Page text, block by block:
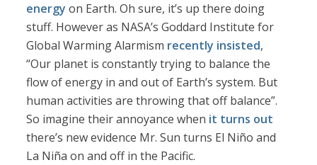
energy on Earth. Oh sure, it’s up there doing
stuff. However as NASA’s Goddard Institute for
Global Warming Alarmism recently insisted,
“Our planet is constantly trying to balance the
flow of energy in and out of Earth’s system. But
human activities are throwing that off balance”.
So imagine their annoyance when it turns out
there’s new evidence Mr. Sun turns El Niño and
La Niña on and off in the Pacific.